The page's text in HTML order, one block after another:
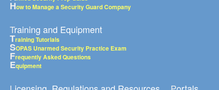
How to Manage a Security Guard Company
Training and Equipment
Training Tutorials
SOPAS Unarmed Security Practice Exam
Frequently Asked Questions
Equipment